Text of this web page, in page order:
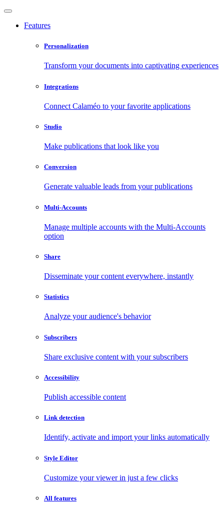
Features
Personalization
Transform your documents into captivating experiences
Integrations
Connect Calaméo to your favorite applications
Studio
Make publications that look like you
Conversion
Generate valuable leads from your publications
Multi-Accounts
Manage multiple accounts with the Multi-Accounts
option
Share
Disseminate your content everywhere, instantly
Statistics
Analyze your audience's behavior
Subscribers
Share exclusive content with your subscribers
Accessibility
Publish accessible content
Link detection
Identify, activate and import your links automatically
Style Editor
Customize your viewer in just a few clicks
All features